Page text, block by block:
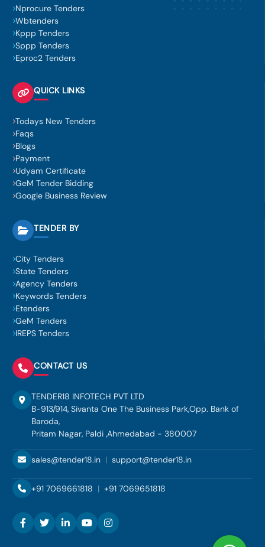
Nprocure Tenders
Wbtenders
Kppp Tenders
Sppp Tenders
Eproc2 Tenders
QUICK LINKS
Todays New Tenders
Faqs
Blogs
Payment
Udyam Certificate
GeM Tender Bidding
Google Business Review
TENDER BY
City Tenders
State Tenders
Agency Tenders
Keywords Tenders
Etenders
GeM Tenders
IREPS Tenders
CONTACT US
TENDER18 INFOTECH PVT LTD
B-913/914, Sivanta One The Business Park,Opp. Bank of
Baroda,
Pritam Nagar, Paldi ,Ahmedabad - 380007
sales@tender18.in | support@tender18.in
+91 7069661818 | +91 7069651818